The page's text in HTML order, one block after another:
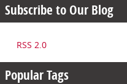
Subscribe to Our Blog
RSS 2.0
Popular Tags